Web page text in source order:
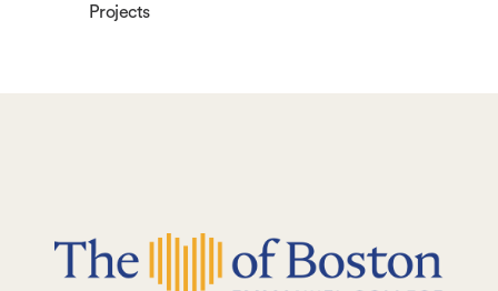
Projects